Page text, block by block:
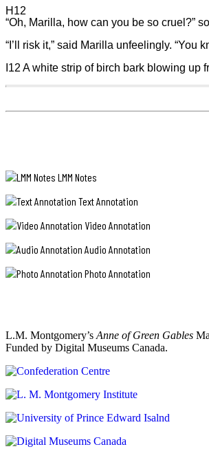
H12
“Oh, Marilla, how can you be so cruel?”
“I’ll risk it,” said Marilla unfeelingly. “You
I12 A white strip of birch bark blowing
LMM Notes
Text Annotation
Video Annotation
Audio Annotation
Photo Annotation
L.M. Montgomery’s Anne of Green Gables
Funded by Digital Museums Canada.